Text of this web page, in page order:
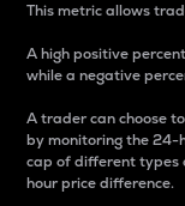
This metric allows
A high positive
while a negative
A trader can choose
by monitoring the 24-
cap of different types
hour price difference.